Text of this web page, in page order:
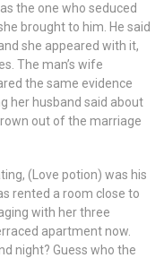
the one who seduced
brought to him. He said
she appeared with it,
The man’s wife
the same evidence
her husband said about
out of the marriage
(Love potion) was his
rented a room close to
with her three
apartment now.
night? Guess who the